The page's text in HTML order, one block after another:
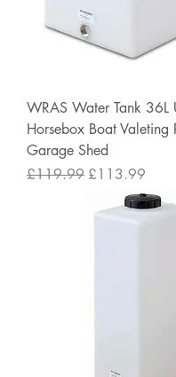
WRAS Water Tank 36L
Horsebox Boat Valeting
Garage Shed
Regular Price
£119.99 Sale Price
£113.99